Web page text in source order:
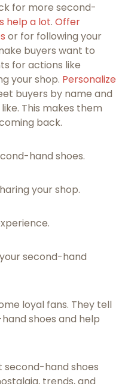
for more second-
help a lot. Offer
or for following your
buyers want to
for actions like
your shop. Personalize
buyers by name and
This makes them
back.
hand shoes.
your shop.
second-hand
loyal fans. They tell
shoes and help
second-hand shoes
trends, and